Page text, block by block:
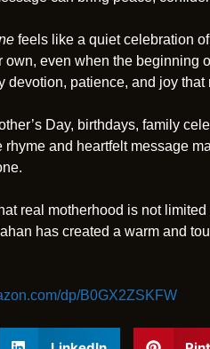
feels like a quiet celebration
even when the beginning
patience, and joy that
Day, birthdays, family
and heartfelt message
real motherhood is not
has created a warm and
dp/B0GX2ZSKFW